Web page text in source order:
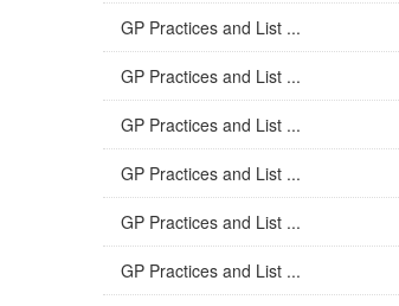
GP Practices and List ...
GP Practices and List ...
GP Practices and List ...
GP Practices and List ...
GP Practices and List ...
GP Practices and List ...